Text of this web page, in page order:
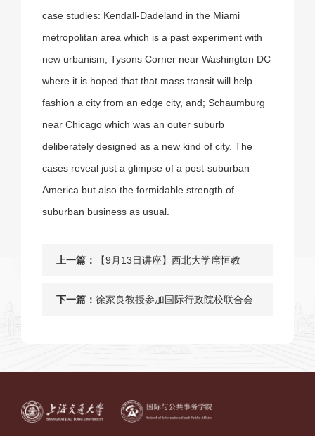
case studies: Kendall-Dadeland in the Miami
metropolitan area which is a past experiment with
new urbanism; Tysons Corner near Washington DC
where it is hoped that that mass transit will help
fashion a city from an edge city, and; Schaumburg
near Chicago which was an outer suburb
deliberately designed as a new kind of city. The
cases reveal just a glimpse of a post-suburban
America but also the formidable strength of
suburban business as usual.
上一篇： 【9月13日讲座】西北大学席恒教
授：养老金函数及其政策意义
下一篇： 徐家良教授参加国际行政院校联合会